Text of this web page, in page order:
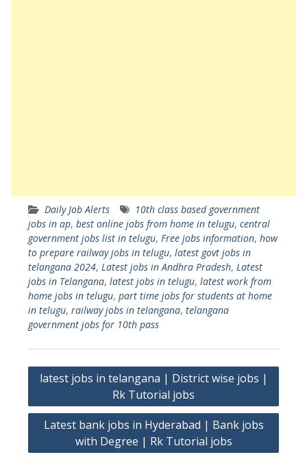
Daily Job Alerts
10th class based government
jobs in ap, best online jobs from home in telugu, central
government jobs list in telugu, Free jobs information, how
to prepare railway jobs in telugu, latest govt jobs in
telangana 2024, Latest jobs in Andhra Pradesh, Latest
jobs in Telangana, latest jobs in telugu, latest work from
home jobs in telugu, part time jobs for students at home
in telugu, railway jobs in telangana, telangana
government jobs for 10th pass
Post
navigation
latest jobs in telangana | District wise jobs |
Rk Tutorial jobs
Latest bank jobs in Hyderabad | Bank jobs
with Degree | Rk Tutorial jobs